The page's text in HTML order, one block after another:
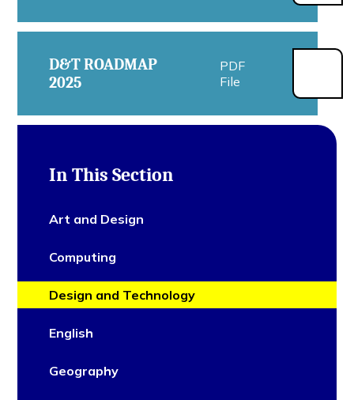
D&T ROADMAP
2025
PDF
File
In This Section
Art and Design
Computing
Design and Technology
English
Geography